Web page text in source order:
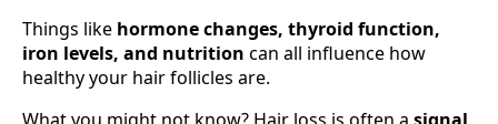
Things like hormone changes, thyroid function,
iron levels, and nutrition can all influence how
healthy your hair follicles are.